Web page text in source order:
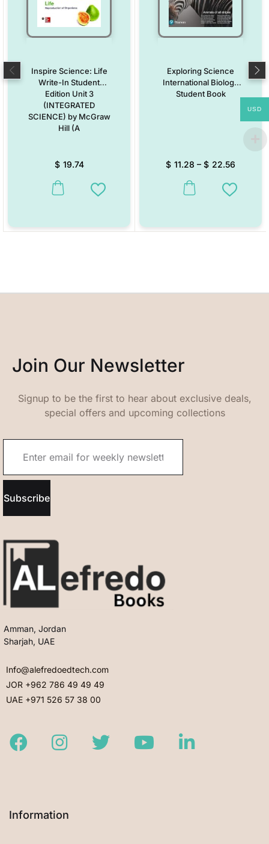
Inspire Science: Life
Write-In Student
Edition Unit 3
(INTEGRATED
SCIENCE) by McGraw
Hill (A
$ 19.74
This product has multiple variants. The options may be chosen on
Add to Wishlist
Exploring Science
International Biology
Student Book
$ 11.28 – $ 22.56
This product has multiple
Add to
Join Our Newsletter
Signup to be the first to hear about exclusive deals,
special offers and upcoming collections
Subscribe
Amman, Jordan
Sharjah, UAE
Info@alefredoedtech.com
JOR +962 786 49 49 49
UAE +971 526 57 38 00
FacebookInstagramTwitter Youtube LinkedIn
Information
USD